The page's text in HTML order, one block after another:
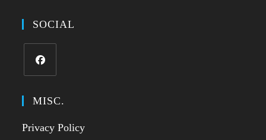
SOCIAL
MISC.
Privacy Policy